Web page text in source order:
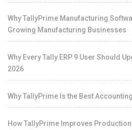
Why TallyPrime Manufacturing
Growing Manufacturing Businesses
Why Every Tally.ERP 9 User Should
2026
Why TallyPrime Is the Best
How TallyPrime Improves